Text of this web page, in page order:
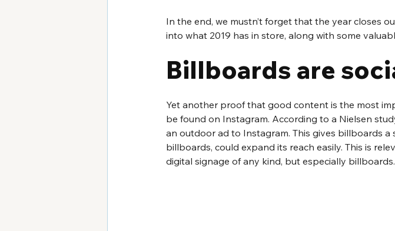
In the end, we mustn’t forget that the year closes
into what 2019 has in store, along with some
Billboards are
Yet another proof that good content is the most
be found on Instagram. According to a Nielsen
an outdoor ad to Instagram. This gives billboards a
billboards, could expand its reach easily. This is
digital signage of any kind, but especially billboards.